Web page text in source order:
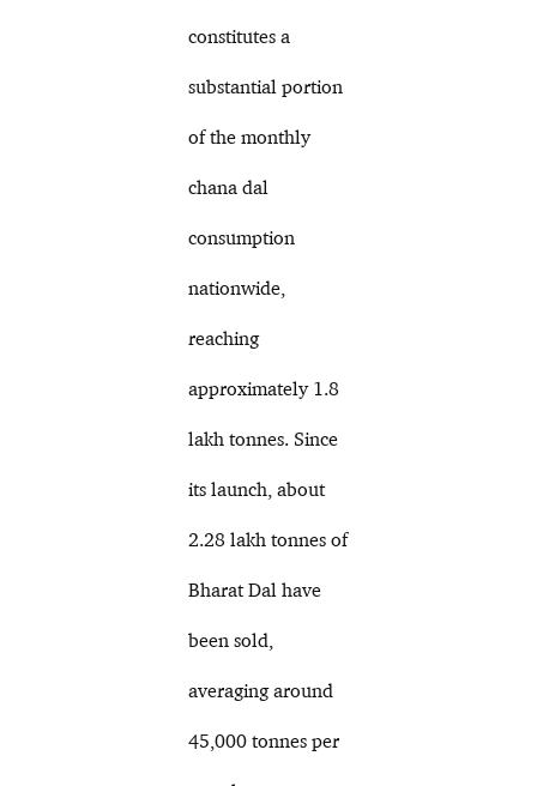
constitutes a
substantial portion
of the monthly
chana dal
consumption
nationwide,
reaching
approximately 1.8
lakh tonnes. Since
its launch, about
2.28 lakh tonnes of
Bharat Dal have
been sold,
averaging around
45,000 tonnes per